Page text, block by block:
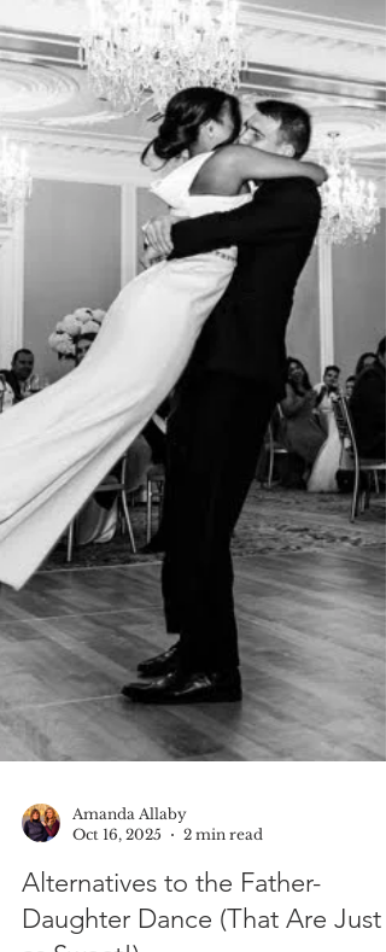
your ceremony and reception at two
separate venues can make your day feel
dynamic and exciting (and hello, more
photo opportunities!). But it also means
there’s a little more to plan — and that’s
where we come in. With some smart
scheduling and a dash of planner magic,
your da